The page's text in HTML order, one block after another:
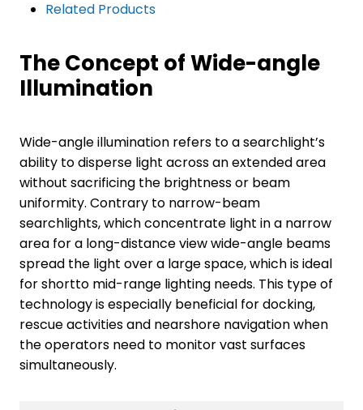
Related Products
The Concept of Wide-angle
Illumination
Wide-angle illumination refers to a searchlight’s
ability to disperse light across an extended area
without sacrificing the brightness or beam
uniformity. Contrary to narrow-beam
searchlights, which concentrate light in a narrow
area for a long-distance view wide-angle beams
spread the light over a large space, which is ideal
for shortto mid-range lighting needs. This type of
technology is especially beneficial for docking,
rescue activities and nearshore navigation when
the operators need to monitor vast surfaces
simultaneously.